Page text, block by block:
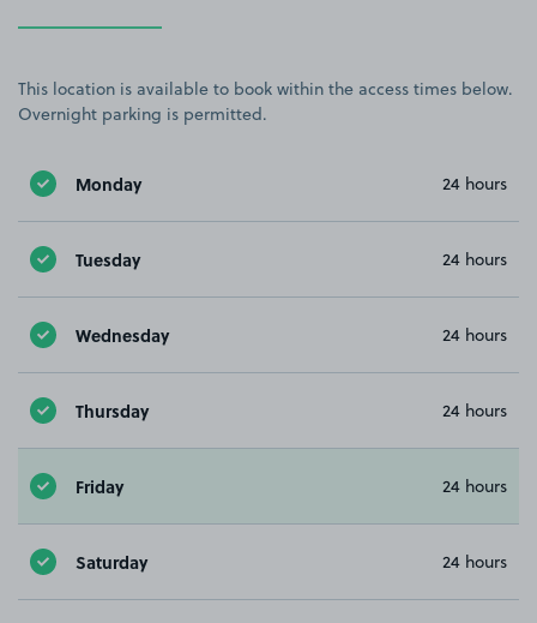
This location is available to book within the access times below.
Overnight parking is permitted.
Monday 24 hours
Tuesday 24 hours
Wednesday 24 hours
Thursday 24 hours
Friday 24 hours
Saturday 24 hours